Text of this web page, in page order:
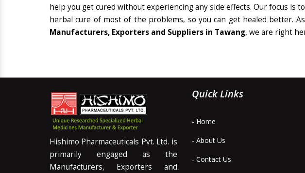
help you get cured without experiencing any side effects. Our focus is
herbal cure of most of the problems, so you can get healed better.
Manufacturers, Exporters and Suppliers in Tawang, we are right
Hishimo Pharmaceuticals Pvt. Ltd. is
primarily engaged as the
Manufacturers, Exporters and
Quick Links
- Home
- About Us
- Contact Us